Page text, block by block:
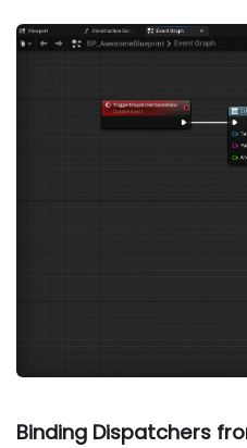
Binding Dispatchers